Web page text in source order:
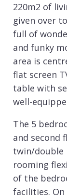
220m2 of
given over
full of
and funky
area is
flat screen
table with
well-
The 5
and second
twin/double
rooming
of the
facilities.